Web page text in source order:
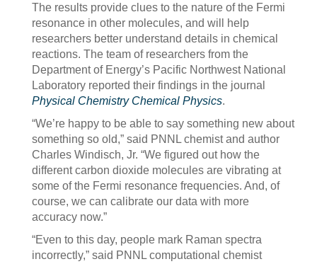
The results provide clues to the nature of the Fermi
resonance in other molecules, and will help
researchers better understand details in chemical
reactions. The team of researchers from the
Department of Energy’s Pacific Northwest National
Laboratory reported their findings in the journal
Physical Chemistry Chemical Physics.
“We’re happy to be able to say something new about
something so old,” said PNNL chemist and author
Charles Windisch, Jr. “We figured out how the
different carbon dioxide molecules are vibrating at
some of the Fermi resonance frequencies. And, of
course, we can calibrate our data with more
accuracy now.”
“Even to this day, people mark Raman spectra
incorrectly,” said PNNL computational chemist